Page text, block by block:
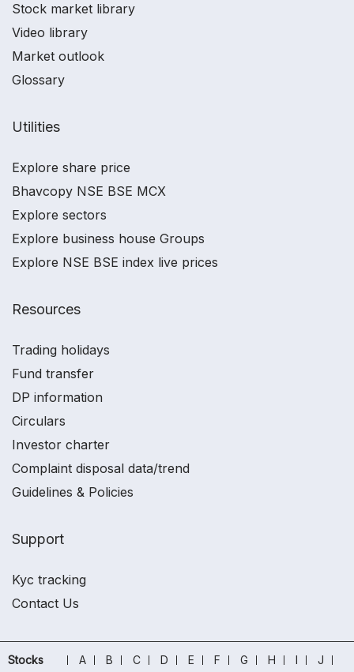
Stock market library
Video library
Market outlook
Glossary
Utilities
Explore share price
Bhavcopy NSE BSE MCX
Explore sectors
Explore business house Groups
Explore NSE BSE index live prices
Resources
Trading holidays
Fund transfer
DP information
Circulars
Investor charter
Complaint disposal data/trend
Guidelines & Policies
Support
Kyc tracking
Contact Us
Stocks A B C D E F G H I
J